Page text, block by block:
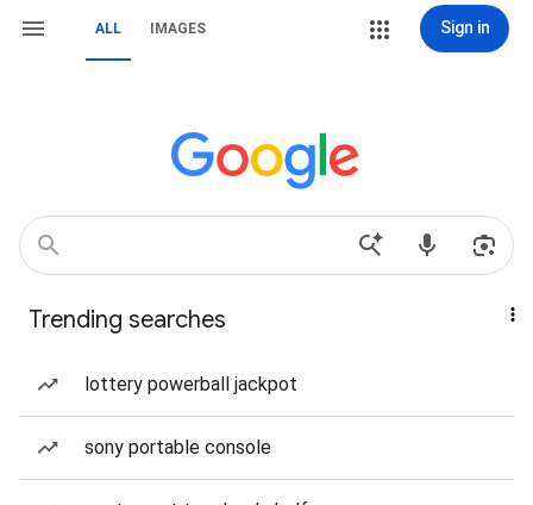
ALL IMAGES Sign in
Trending searches
lottery powerball jackpot
sony portable console